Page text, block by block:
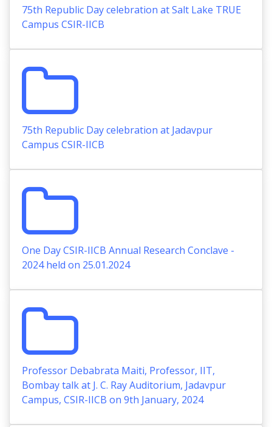
75th Republic Day celebration at Salt Lake TRUE
Campus CSIR-IICB
75th Republic Day celebration at Jadavpur
Campus CSIR-IICB
One Day CSIR-IICB Annual Research Conclave -
2024 held on 25.01.2024
Professor Debabrata Maiti, Professor, IIT,
Bombay talk at J. C. Ray Auditorium, Jadavpur
Campus, CSIR-IICB on 9th January, 2024